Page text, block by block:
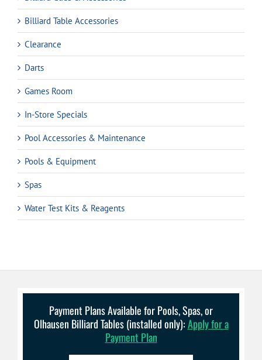
Billiard Table Accessories
Clearance
Darts
Games Room
In-Store Specials
Pool Accessories & Maintenance
Pools & Equipment
Spas
Water Test Kits & Reagents
Payment Plans Available for Pools, Spas, or
Olhausen Billiard Tables (installed only):Apply for a
Payment Plan